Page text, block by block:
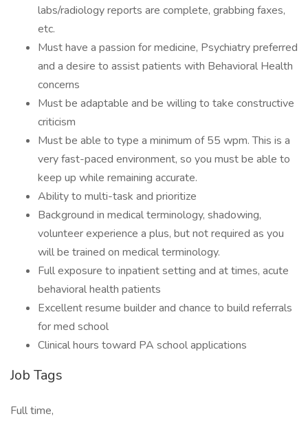
labs/radiology reports are complete, grabbing faxes,
etc.
Must have a passion for medicine, Psychiatry preferred
and a desire to assist patients with Behavioral Health
concerns
Must be adaptable and be willing to take constructive
criticism
Must be able to type a minimum of 55 wpm. This is a
very fast-paced environment, so you must be able to
keep up while remaining accurate.
Ability to multi-task and prioritize
Background in medical terminology, shadowing,
volunteer experience a plus, but not required as you
will be trained on medical terminology.
Full exposure to inpatient setting and at times, acute
behavioral health patients
Excellent resume builder and chance to build referrals
for med school
Clinical hours toward PA school applications
Job Tags
Full time,